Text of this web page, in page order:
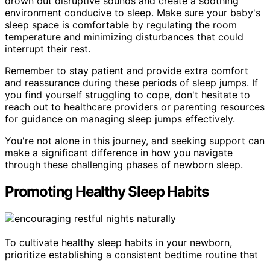
environment conducive to sleep. Make sure your baby's
sleep space is comfortable by regulating the room
temperature and minimizing disturbances that could
interrupt their rest.
Remember to stay patient and provide extra comfort
and reassurance during these periods of sleep jumps. If
you find yourself struggling to cope, don't hesitate to
reach out to healthcare providers or parenting resources
for guidance on managing sleep jumps effectively.
You're not alone in this journey, and seeking support can
make a significant difference in how you navigate
through these challenging phases of newborn sleep.
Promoting Healthy Sleep Habits
To cultivate healthy sleep habits in your newborn,
prioritize establishing a consistent bedtime routine that